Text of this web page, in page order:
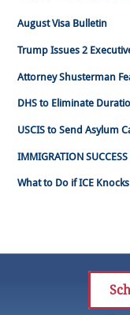
August Visa Bulletin
Trump Issues 2
Attorney Shusterman
DHS to Eliminate
USCIS to Send Asylum
IMMIGRATION SUCCESS
What to Do if ICE